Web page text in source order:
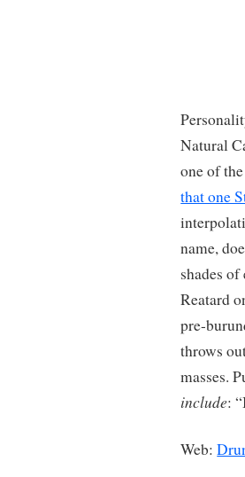
Natural
one of
that one
name,
shades
Reatard
pre-
throws
masses.
include:
Web: